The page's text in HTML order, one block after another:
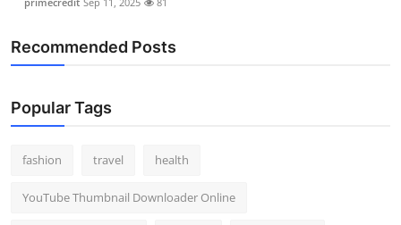
Recommended Posts
Popular Tags
fashion travel health
YouTube Thumbnail Downloader Online